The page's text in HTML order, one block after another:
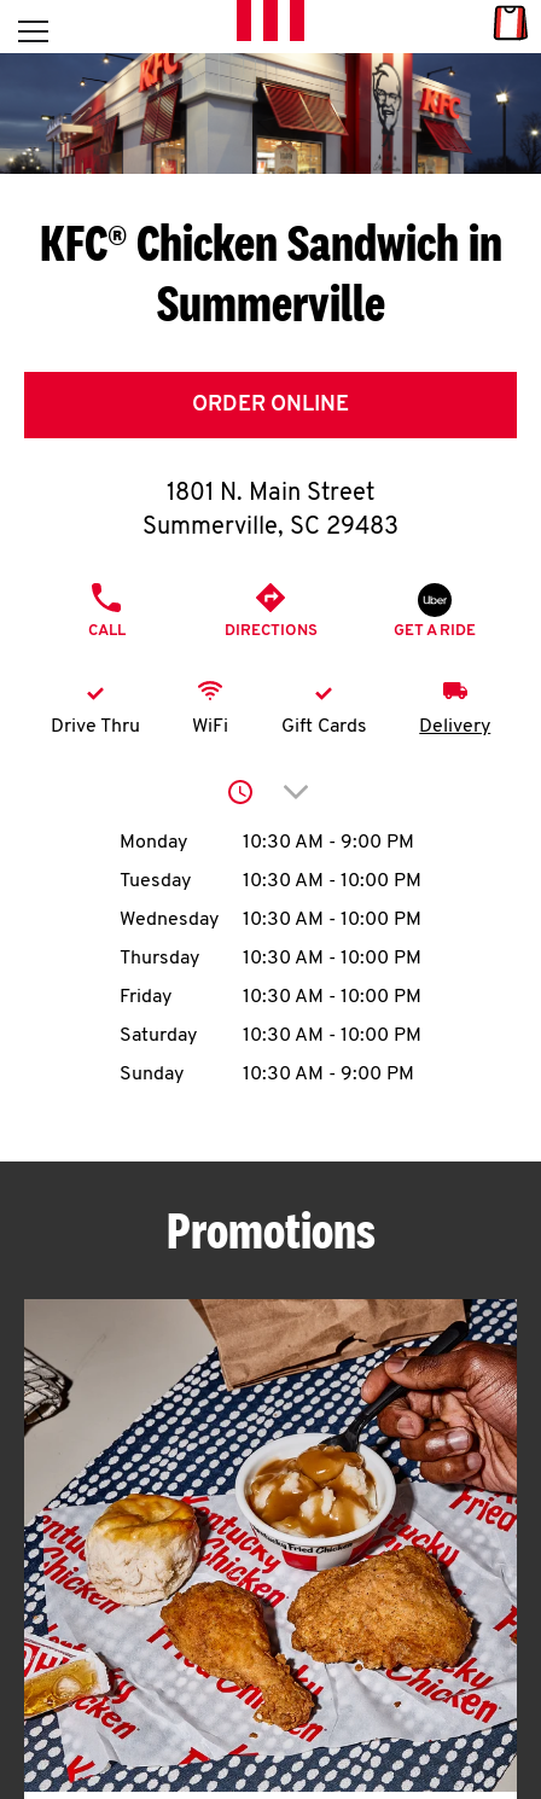
Skip to content
L
E
T
S
G
E
T
O
K
account
MENU
ABOUT
FIND
A
KFC
CLICK TO EXPAND OR COLLAPSE
MORE
Help
Open mobile menu
Return to Nav
KFC® Chicken Sandwich in
Summerville
ORDER ONLINE
1801 N. Main Street
Summerville, SC 29483
CALL DIRECTIONS GET A RIDE
Drive Thru WiFi Gift Cards Delivery
Click to expand or
Day of the WeekHours
Monday 10:30 AM - 9:00 PM
Tuesday
10:30 AM - 10:00 PM
Wednesday
10:30 AM - 10:00 PM
Thursday
10:30 AM - 10:00 PM
Friday
10:30 AM - 10:00 PM
Saturday
10:30 AM - 10:00 PM
Sunday
10:30 AM - 9:00 PM
Promotions